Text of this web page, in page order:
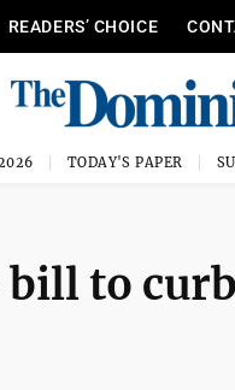
READERS’ CHOICE
TODAY'S PAPER
to